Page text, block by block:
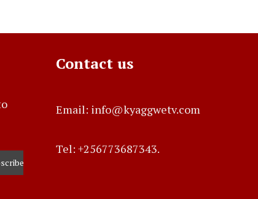
Contact us
Email: info@kyaggwetv.com
Tel: +256773687343.